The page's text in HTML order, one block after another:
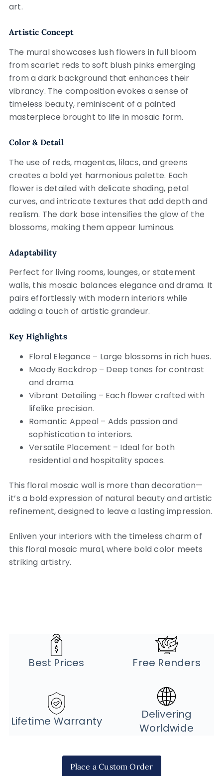
art.
Artistic Concept
The mural showcases lush flowers in full bloom
from scarlet reds to soft blush pinks emerging
from a dark background that enhances their
vibrancy. The composition evokes a sense of
timeless beauty, reminiscent of a painted
masterpiece brought to life in mosaic form.
Color & Detail
The use of reds, magentas, lilacs, and greens
creates a bold yet harmonious palette. Each
flower is detailed with delicate shading, petal
curves, and intricate textures that add depth and
realism. The dark base intensifies the glow of the
blossoms, making them appear luminous.
Adaptability
Perfect for living rooms, lounges, or statement
walls, this mosaic balances elegance and drama. It
pairs effortlessly with modern interiors while
adding a touch of artistic grandeur.
Key Highlights
Floral Elegance – Large blossoms in rich hues.
Moody Backdrop – Deep tones for contrast
and drama.
Vibrant Detailing – Each flower crafted with
lifelike precision.
Romantic Appeal – Adds passion and
sophistication to interiors.
Versatile Placement – Ideal for both
residential and hospitality spaces.
This floral mosaic wall is more than decoration—
it’s a bold expression of natural beauty and artistic
refinement, designed to leave a lasting impression.
Enliven your interiors with the timeless charm of
this floral mosaic mural, where bold color meets
striking artistry.
Best Prices Free Renders
Lifetime Warranty
Delivering
Worldwide
Place a Custom Order